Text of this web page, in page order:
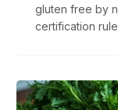
gluten free by
certification